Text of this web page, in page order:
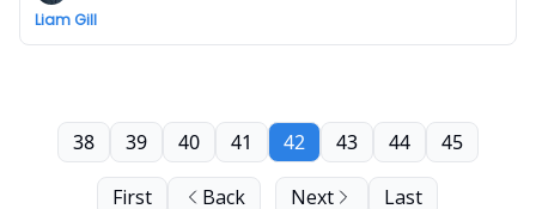
Liam Gill
First Back
38 39 40 41 42 43 44 45
Next Last